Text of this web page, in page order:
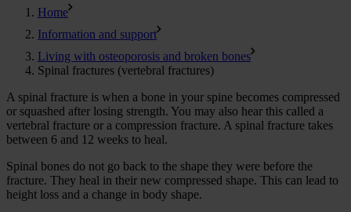
Home
Information and support
Living with osteoporosis and broken bones
Spinal fractures (vertebral fractures)
A spinal fracture is when a bone in your spine becomes compressed
or squashed after losing strength. You may also hear this called a
vertebral fracture or a compression fracture. A spinal fracture takes
between 6 and 12 weeks to heal.
Spinal bones do not go back to the shape they were before the
fracture. They heal in their new compressed shape. This can lead to
height loss and a change in body shape.